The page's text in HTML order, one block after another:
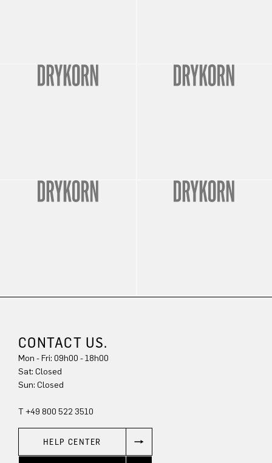
CONTACT US.
Mon - Fri: 09h00 - 18h00
Sat: Closed
Sun: Closed
T +49 800 522 3510
HELP CENTER